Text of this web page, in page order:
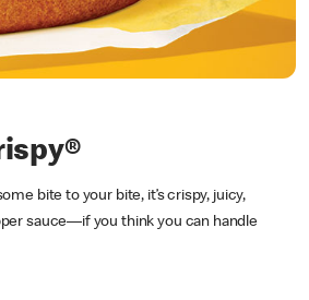
bite to your bite, it’s crispy, juicy,
sauce—if you think you can handle